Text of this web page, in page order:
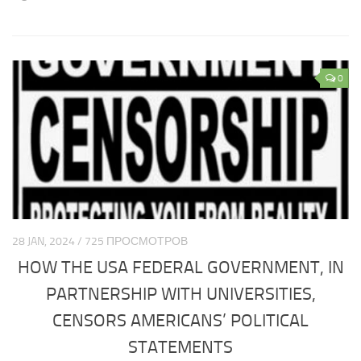
Europe science
Europe medicine
Europe society
CIS analytics
CIS policy
CIS religion
CIS weapon
0
28 JAN, 2024 / 725 ПРОСМОТРОВ
HOW THE USA FEDERAL GOVERNMENT, IN
PARTNERSHIP WITH UNIVERSITIES,
CENSORS AMERICANS’ POLITICAL
STATEMENTS